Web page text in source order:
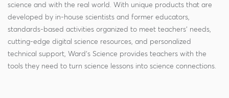
science and with the real world. With unique products that are
developed by in-house scientists and former educators,
standards-based activities organized to meet teachers' needs,
cutting-edge digital science resources, and personalized
technical support, Ward's Science provides teachers with the
tools they need to turn science lessons into science connections.